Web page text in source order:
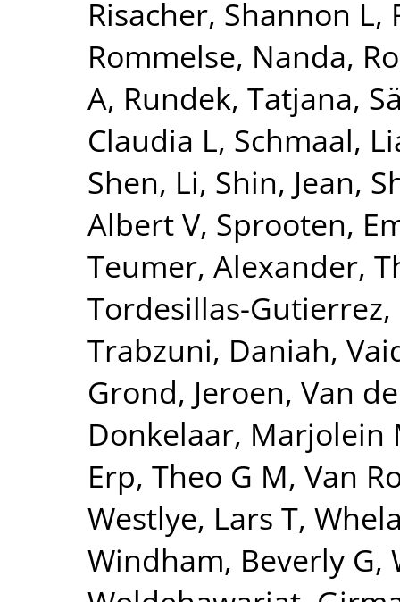
Risacher, Shannon L,
Rommelse, Nanda,
A, Rundek, Tatjana,
Claudia L, Schmaal,
Shen, Li, Shin, Jean,
Albert V, Sprooten,
Teumer, Alexander,
Tordesillas-
Trabzuni, Daniah,
Grond, Jeroen, Van
Donkelaar, Marjolein
Erp, Theo G M, Van
Westlye, Lars T,
Windham, Beverly G,